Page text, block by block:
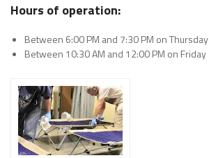
Hours of operation:
Between 6:00 PM and 7:30 PM on Thursday
Between 10:30 AM and 12:00 PM on Friday